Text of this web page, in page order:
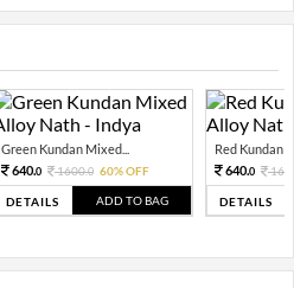
Green Kundan Mixed...
640.0 1600.0 60% OFF
DETAILS ADD TO BAG
Red Kundan
640.0
DETAILS